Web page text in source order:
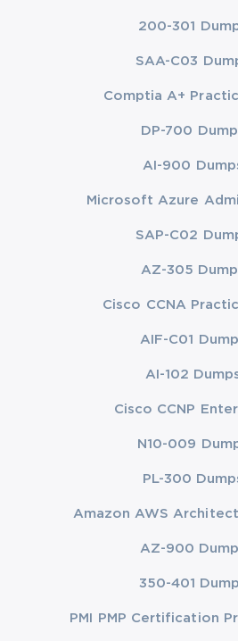
200-301
SAA-C03
Comptia A+
DP-700
AI-900
Microsoft Azure
SAP-C02
AZ-305
Cisco CCNA
AIF-C01
AI-102
Cisco CCNP
N10-009
PL-300
Amazon AWS
AZ-900
350-401
PMI PMP Certification